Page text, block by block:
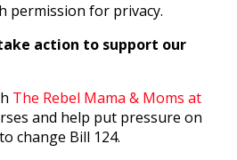
permission for privacy.
action to support our
The Rebel Mama & Moms at
and help put pressure on
change Bill 124.